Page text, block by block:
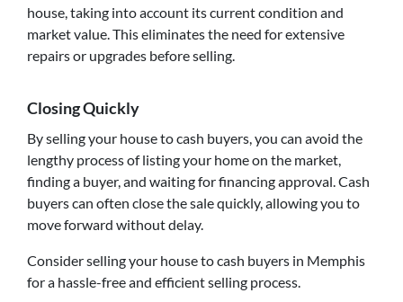
house, taking into account its current condition and
market value. This eliminates the need for extensive
repairs or upgrades before selling.
Closing Quickly
By selling your house to cash buyers, you can avoid the
lengthy process of listing your home on the market,
finding a buyer, and waiting for financing approval. Cash
buyers can often close the sale quickly, allowing you to
move forward without delay.
Consider selling your house to cash buyers in Memphis
for a hassle-free and efficient selling process.